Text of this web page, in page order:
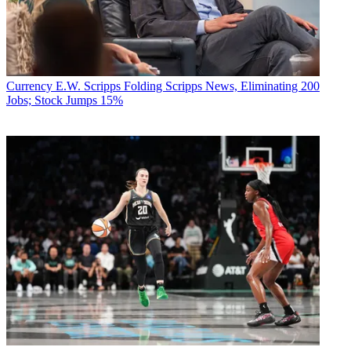
Currency E.W. Scripps Folding Scripps News, Eliminating 200
Jobs; Stock Jumps 15%